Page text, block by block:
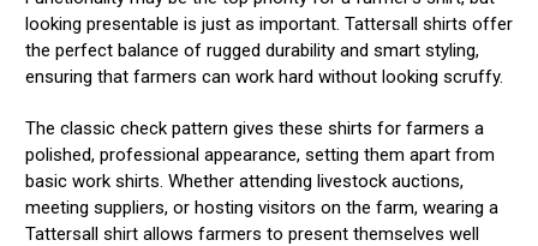
looking presentable is just as important. Tattersall shirts offer
the perfect balance of rugged durability and smart styling,
ensuring that farmers can work hard without looking scruffy.
The classic check pattern gives these shirts for farmers a
polished, professional appearance, setting them apart from
basic work shirts. Whether attending livestock auctions,
meeting suppliers, or hosting visitors on the farm, wearing a
Tattersall shirt allows farmers to present themselves well